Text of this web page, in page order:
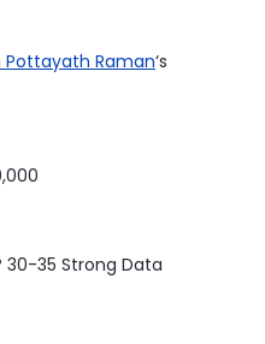
Pottayath Raman‘s
30-35 Strong Data